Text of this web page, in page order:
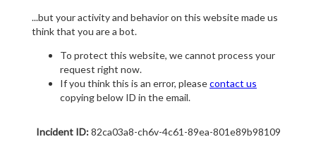
...but your activity and behavior on this website made us
think that you are a bot.
To protect this website, we cannot process your
request right now.
If you think this is an error, pleasecontact us
copying below ID in the email.
Incident ID:82ca03a8-ch6v-4c61-89ea-801e89b98109